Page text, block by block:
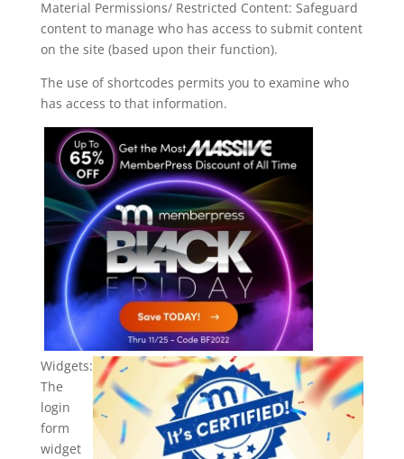
Material Permissions/ Restricted Content: Safeguard
content to manage who has access to submit content
on the site (based upon their function).
The use of shortcodes permits you to examine who
has access to that information.
Widgets:
The
login
form
widget